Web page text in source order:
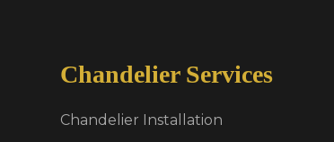
Chandelier Services
Chandelier Installation